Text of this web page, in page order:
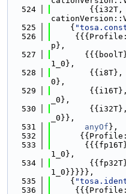
  524
{{i32T,
  525
    {
  526
p},
  527
1_0},
  528
{{i8T},
0},
  529
_0},
  530
_0}},
  531
anyOf },
  532
  533
1_0},
  534
1_0}}}}},
  535
    {
  536